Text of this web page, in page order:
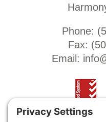
Phone: (
Fax: (
Email: